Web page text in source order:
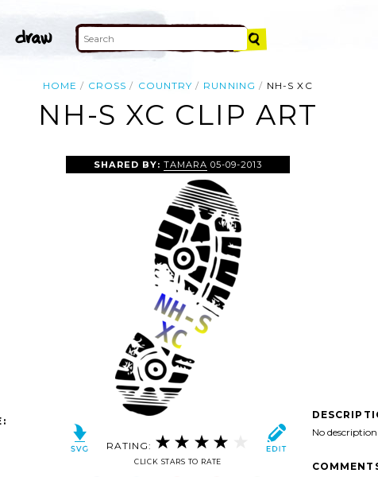
HOME CROSS COUNTRY RUNNING NH-S XC
NH-S XC CLIP ART
SHARED BY: TAMARA 05-09-2013
RATING:
CLICK STARS TO RATE
No